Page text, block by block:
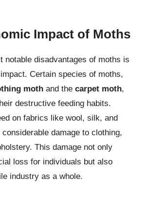
Impact of Moths
notable disadvantages of moths is
Certain species of moths,
moth and the carpet moth,
destructive feeding habits.
on fabrics like wool, silk, and
damage to clothing,
This damage not only
loss for individuals but also
industry as a whole.